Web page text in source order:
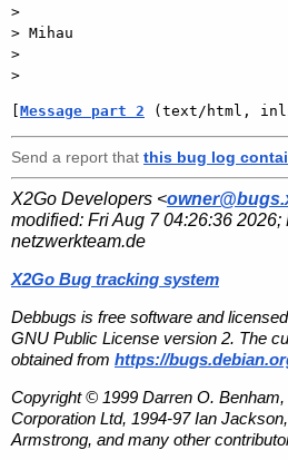
>
> Mihau
>
[Message part 2 (text/html,
Send a report that this bug log
X2Go Developers <
modified: Fri Aug 7 04:26:36 2026;
netzwerkteam.de
X2Go Bug tracking system
Debbugs is free software and
GNU Public License version 2. The
obtained from https://
Copyright © 1999 Darren O.
Corporation Ltd, 1994-97 Ian
Armstrong, and many other